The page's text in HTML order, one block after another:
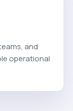
and
operational